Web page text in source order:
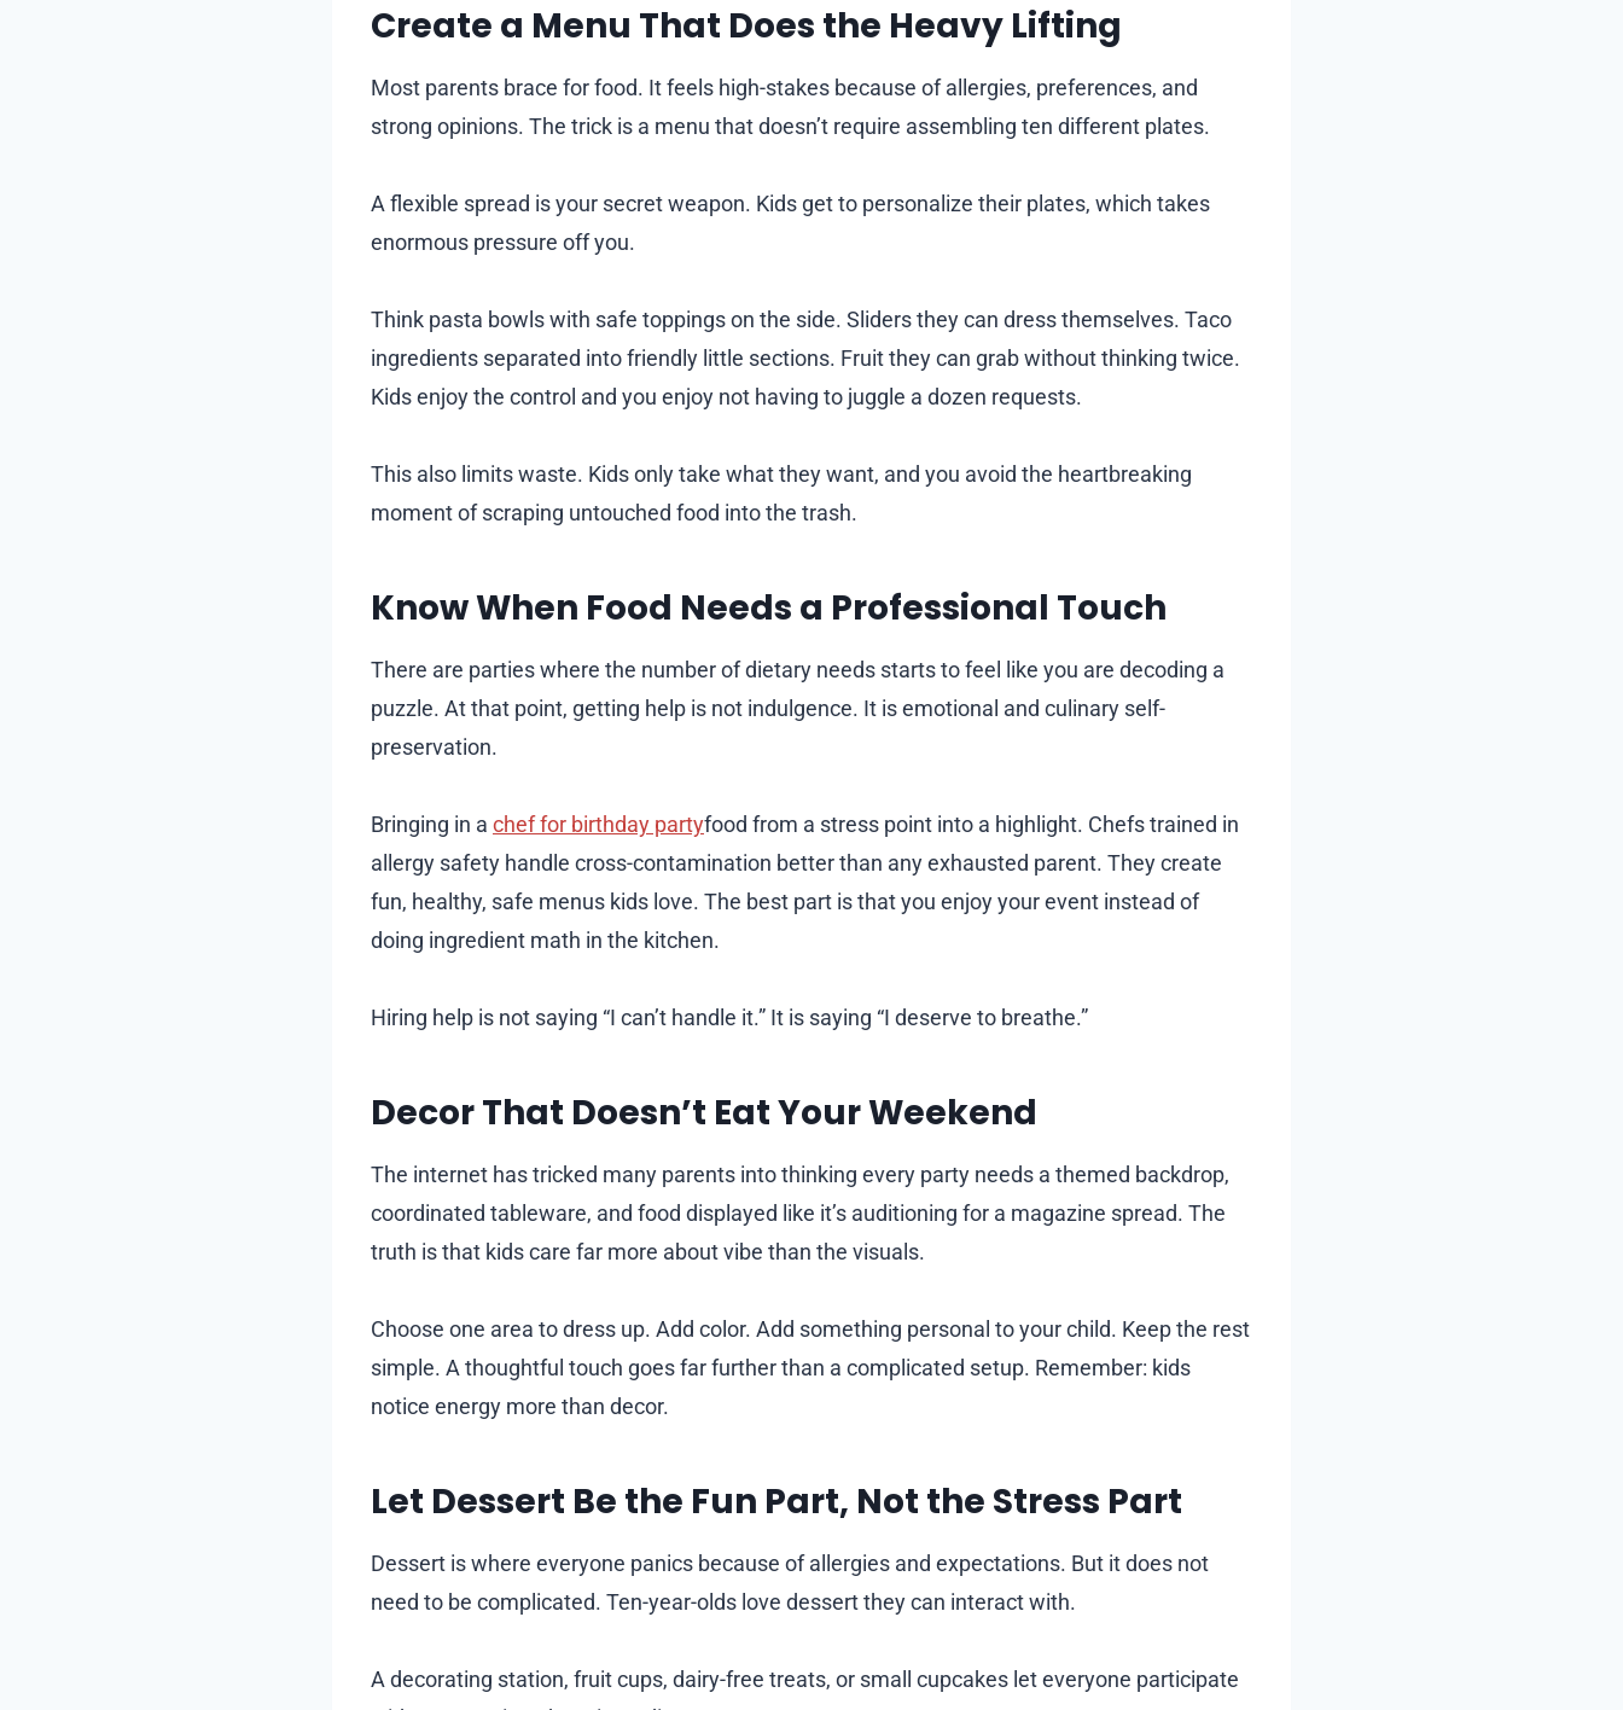
Create a Menu That Does the Heavy Lifting
Most parents brace for food. It feels high-stakes because of allergies, preferences, and
strong opinions. The trick is a menu that doesn’t require assembling ten different plates.
A flexible spread is your secret weapon. Kids get to personalize their plates, which takes
enormous pressure off you.
Think pasta bowls with safe toppings on the side. Sliders they can dress themselves. Taco
ingredients separated into friendly little sections. Fruit they can grab without thinking twice.
Kids enjoy the control and you enjoy not having to juggle a dozen requests.
This also limits waste. Kids only take what they want, and you avoid the heartbreaking
moment of scraping untouched food into the trash.
Know When Food Needs a Professional Touch
There are parties where the number of dietary needs starts to feel like you are decoding a
puzzle. At that point, getting help is not indulgence. It is emotional and culinary self-
preservation.
Bringing in a chef for birthday partyfood from a stress point into a highlight. Chefs trained in
allergy safety handle cross-contamination better than any exhausted parent. They create
fun, healthy, safe menus kids love. The best part is that you enjoy your event instead of
doing ingredient math in the kitchen.
Hiring help is not saying “I can’t handle it.” It is saying “I deserve to breathe.”
Decor That Doesn’t Eat Your Weekend
The internet has tricked many parents into thinking every party needs a themed backdrop,
coordinated tableware, and food displayed like it’s auditioning for a magazine spread. The
truth is that kids care far more about vibe than the visuals.
Choose one area to dress up. Add color. Add something personal to your child. Keep the rest
simple. A thoughtful touch goes far further than a complicated setup. Remember: kids
notice energy more than decor.
Let Dessert Be the Fun Part, Not the Stress Part
Dessert is where everyone panics because of allergies and expectations. But it does not
need to be complicated. Ten-year-olds love dessert they can interact with.
A decorating station, fruit cups, dairy-free treats, or small cupcakes let everyone participate